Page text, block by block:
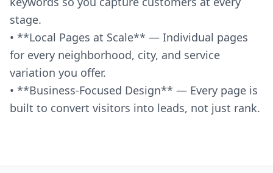
stage.
• **Local Pages at Scale** — Individual pages
for every neighborhood, city, and service
variation you offer.
• **Business-Focused Design** — Every page is
built to convert visitors into leads, not just rank.